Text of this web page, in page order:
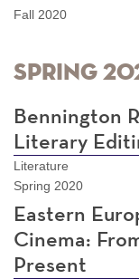
Fall 2020
Spring
Bennington
Literary
Literature
Spring 2020
Eastern
Cinema:
Present